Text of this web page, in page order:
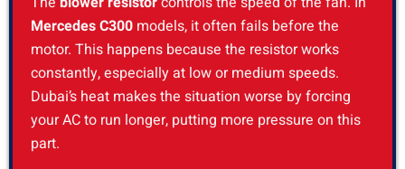
Mercedes C300 models, it often fails before the
motor. This happens because the resistor works
constantly, especially at low or medium speeds.
Dubai’s heat makes the situation worse by forcing
your AC to run longer, putting more pressure on this
part.